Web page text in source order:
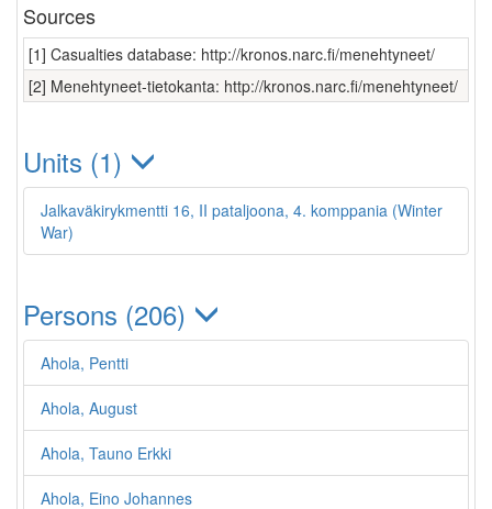
Sources
[1] Casualties database: http://kronos.narc.fi/menehtyneet/
[2] Menehtyneet-tietokanta: http://kronos.narc.fi/menehtyneet/
Units (1)
Jalkaväkirykmentti 16, II pataljoona, 4. komppania (Winter
War)
Persons (206)
Ahola, Pentti
Ahola, August
Ahola, Tauno Erkki
Ahola, Eino Johannes